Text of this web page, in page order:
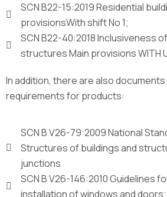
SCN B22-15:2019 Residential
provisionsWith shift No 1;
SCN B22-40:2018 Inclusiveness
structures Main provisions WITH
In addition, there are also
requirements for products:
SCN B V26-79:2009 National
Structures of buildings and
junctions
SCN B V26-146:2010 Guidelines
installation of windows and doors;